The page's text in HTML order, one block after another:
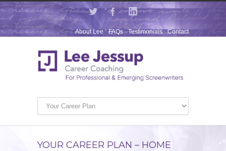
Contact
Testimonials
FAQs
About Lee
YOUR CAREER PLAN – HOME